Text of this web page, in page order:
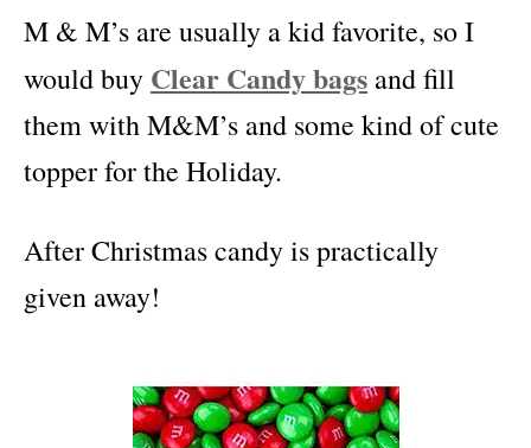
M & M’s are usually a kid favorite, so I
would buy Clear Candy bags and fill
them with M&M’s and some kind of cute
topper for the Holiday.
After Christmas candy is practically
given away!